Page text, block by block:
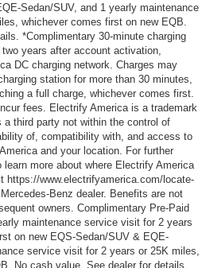
Sedan/SUV, and 1 yearly maintenance
whichever comes first on new EQB.
*Complimentary 30-minute charging
years after account activation,
DC charging network. Charges may
station for more than 30 minutes,
a full charge, whichever comes first.
fees. Electrify America is a trademark
third party not within the control of
of, compatibility with, and access to
and your location. For further
more about where Electrify America
https://www.electrifyamerica.com/locate-
Benz dealer. Benefits are not
owners. Complimentary Pre-Paid
maintenance service visit for 2 years
on new EQS-Sedan/SUV & EQE-
service visit for 2 years or 25K miles,
No cash value. See dealer for details.